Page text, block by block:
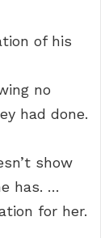
of his
no
had done.
show
has. …
for her.